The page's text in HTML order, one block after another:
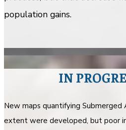
population gains.
IN
New maps quantifying
extent were developed, but poor